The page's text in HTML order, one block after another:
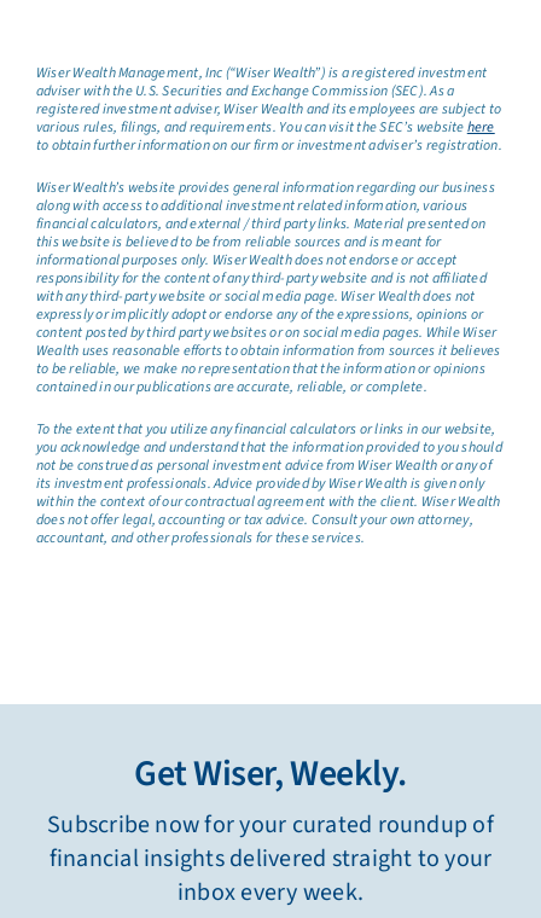
Wiser Wealth Management, Inc (“Wiser Wealth”) is a registered investment
adviser with the U.S. Securities and Exchange Commission (SEC). As a
registered investment adviser, Wiser Wealth and its employees are subject to
various rules, filings, and requirements. You can visit the SEC’s websitehere
to obtain further information on our firm or investment adviser’s registration.
Wiser Wealth’s website provides general information regarding our business
along with access to additional investment related information, various
financial calculators, and external / third party links. Material presented on
this website is believed to be from reliable sources and is meant for
informational purposes only. Wiser Wealth does not endorse or accept
responsibility for the content of any third-party website and is not affiliated
with any third-party website or social media page. Wiser Wealth does not
expressly or implicitly adopt or endorse any of the expressions, opinions or
content posted by third party websites or on social media pages. While Wiser
Wealth uses reasonable efforts to obtain information from sources it believes
to be reliable, we make no representation that the information or opinions
contained in our publications are accurate, reliable, or complete.
To the extent that you utilize any financial calculators or links in our website,
you acknowledge and understand that the information provided to you should
not be construed as personal investment advice from Wiser Wealth or any of
its investment professionals. Advice provided by Wiser Wealth is given only
within the context of our contractual agreement with the client. Wiser Wealth
does not offer legal, accounting or tax advice. Consult your own attorney,
accountant, and other professionals for these services.
Get Wiser, Weekly.
Subscribe now for your curated roundup of
financial insights delivered straight to your
inbox every week.